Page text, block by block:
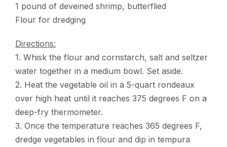
1 pound of deveined shrimp, butterflied
Flour for dredging
Directions:
1. Whisk the flour and cornstarch, salt and seltzer
water together in a medium bowl. Set aside.
2. Heat the vegetable oil in a 5-quart rondeaux
over high heat until it reaches 375 degrees F on a
deep-fry thermometer.
3. Once the temperature reaches 365 degrees F,
dredge vegetables in flour and dip in tempura